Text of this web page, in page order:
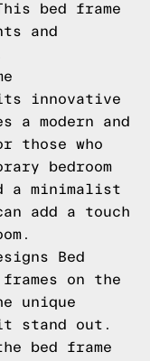
bed frame
and
innovative
a modern and
those who
bedroom
a minimalist
add a touch
Bed
on the
unique
it stand out.
bed frame